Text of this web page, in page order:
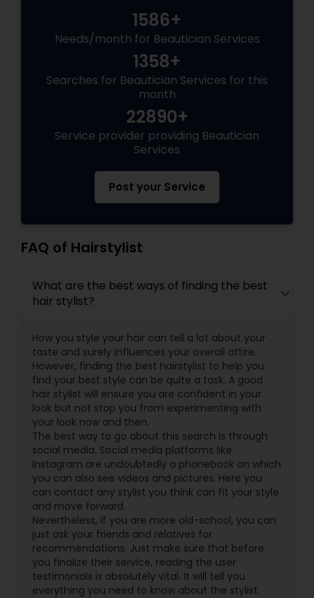
1586+
Needs/month for Beautician Services
1358+
Searches for Beautician Services for this
month
22890+
Service provider providing Beautician
Services
Post your Service
FAQ of Hairstylist
What are the best ways of finding the best
hair stylist?
How you style your hair can tell a lot about your
taste and surely influences your overall attire.
However, finding the best hairstylist to help you
find your best style can be quite a task. A good
hair stylist will ensure you are confident in your
look but not stop you from experimenting with
your look now and then.
The best way to go about this search is through
social media. Social media platforms like
Instagram are undoubtedly a phonebook on which
you can also see videos and pictures. Here you
can contact any stylist you think can fit your style
and move forward.
Nevertheless, if you are more old-school, you can
just ask your friends and relatives for
recommendations. Just make sure that before
you finalize their service, reading the user
testimonials is absolutely vital. It will tell you
everything you need to know about the stylist.